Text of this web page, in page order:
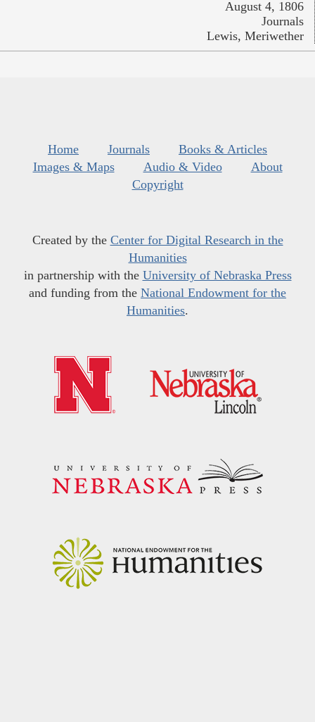
August 4, 1806
Journals
Lewis, Meriwether
Home Journals
Books & Articles
Images & Maps
Audio & Video
About
Copyright
Created by the Center for Digital Research in the
Humanities
in partnership with the University of Nebraska Press
and funding from the National Endowment for the
Humanities.